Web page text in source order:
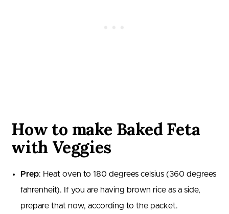
How to make Baked Feta
with Veggies
Prep: Heat oven to 180 degrees celsius (360 degrees
fahrenheit). If you are having brown rice as a side,
prepare that now, according to the packet.